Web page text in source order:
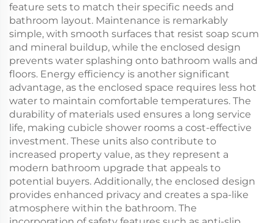
feature sets to match their specific needs and
bathroom layout. Maintenance is remarkably
simple, with smooth surfaces that resist soap scum
and mineral buildup, while the enclosed design
prevents water splashing onto bathroom walls and
floors. Energy efficiency is another significant
advantage, as the enclosed space requires less hot
water to maintain comfortable temperatures. The
durability of materials used ensures a long service
life, making cubicle shower rooms a cost-effective
investment. These units also contribute to
increased property value, as they represent a
modern bathroom upgrade that appeals to
potential buyers. Additionally, the enclosed design
provides enhanced privacy and creates a spa-like
atmosphere within the bathroom. The